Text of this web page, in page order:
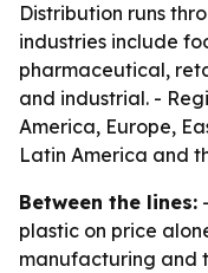
Distribution runs
industries include
pharmaceutical,
and industrial. -
America, Europe,
Latin America and
Between the lines:
plastic on price
manufacturing and